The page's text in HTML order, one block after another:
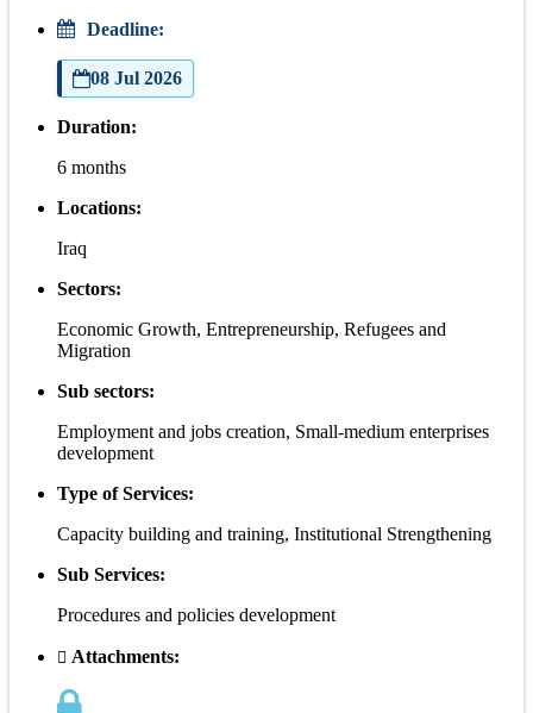
Deadline:
08 Jul 2026
Duration:
6 months
Locations:
Iraq
Sectors:
Economic Growth, Entrepreneurship, Refugees and
Migration
Sub sectors:
Employment and jobs creation, Small-medium enterprises
development
Type of Services:
Capacity building and training, Institutional Strengthening
Sub Services:
Procedures and policies development
Attachments: